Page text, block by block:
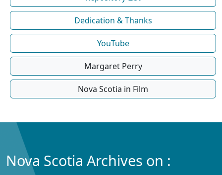
Dedication & Thanks
YouTube
Margaret Perry
Nova Scotia in Film
Nova Scotia Archives on :